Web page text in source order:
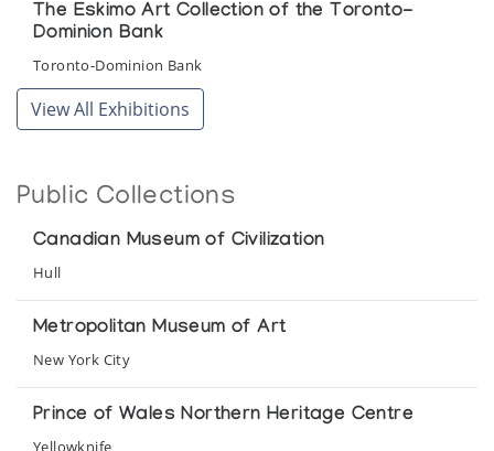
The Eskimo Art Collection of the Toronto-
Dominion Bank
Toronto-Dominion Bank
View All Exhibitions
Public Collections
Canadian Museum of Civilization
Hull
Metropolitan Museum of Art
New York City
Prince of Wales Northern Heritage Centre
Yellowknife